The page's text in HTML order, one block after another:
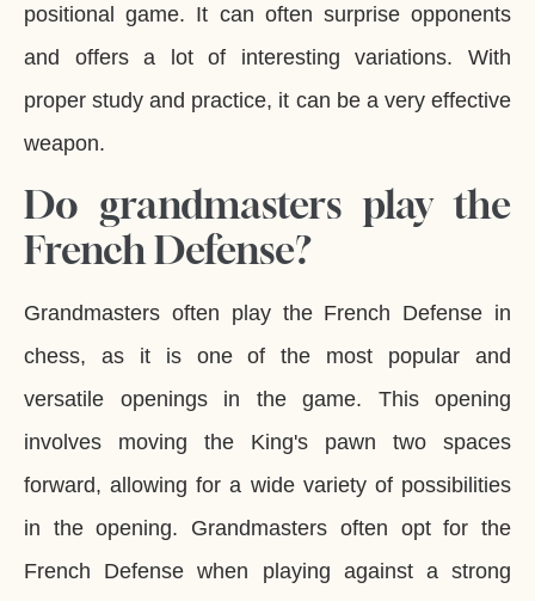
positional game. It can often surprise opponents
and offers a lot of interesting variations. With
proper study and practice, it can be a very effective
weapon.
Do grandmasters play the
French Defense?
Grandmasters often play the French Defense in
chess, as it is one of the most popular and
versatile openings in the game. This opening
involves moving the King's pawn two spaces
forward, allowing for a wide variety of possibilities
in the opening. Grandmasters often opt for the
French Defense when playing against a strong